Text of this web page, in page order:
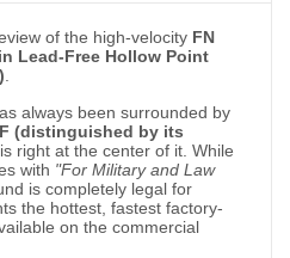
of the high-velocity FN
Lead-Free Hollow Point
always been surrounded by
(distinguished by its
is right at the center of it. While
with "For Military and Law
is completely legal for
the hottest, fastest factory-
on the commercial